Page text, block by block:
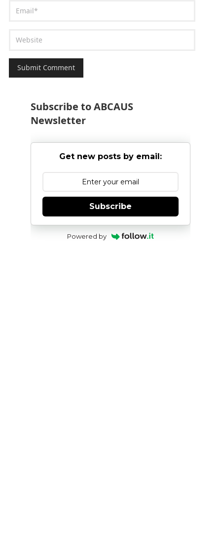
Subscribe to ABCAUS
Newsletter
Get new posts by email:
Subscribe
Powered by